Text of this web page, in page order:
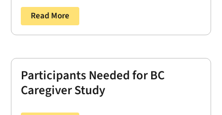
Read More
Participants Needed for BC
Caregiver Study